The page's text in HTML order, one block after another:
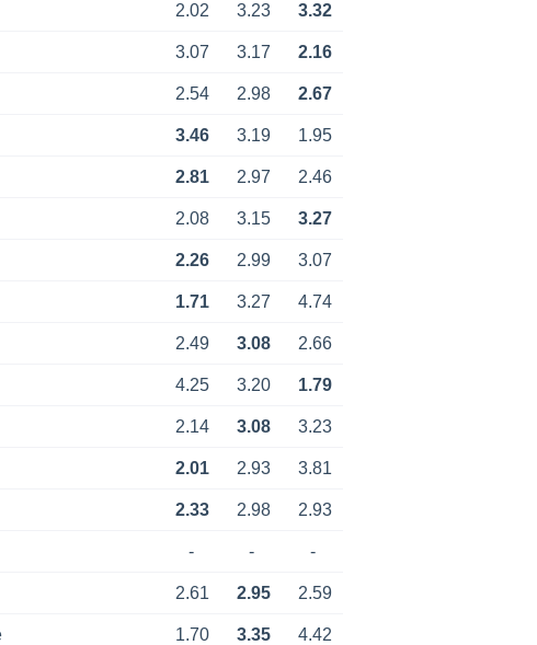
2.02 3.23 3.32
3.07 3.17 2.16
2.54 2.98 2.67
3.46 3.19 1.95
2.81 2.97 2.46
2.08 3.15 3.27
2.26 2.99 3.07
1.71 3.27 4.74
2.49 3.08 2.66
4.25 3.20 1.79
2.14 3.08 3.23
2.01 2.93 3.81
2.33 2.98 2.93
- - -
2.61 2.95 2.59
1.70 3.35 4.42